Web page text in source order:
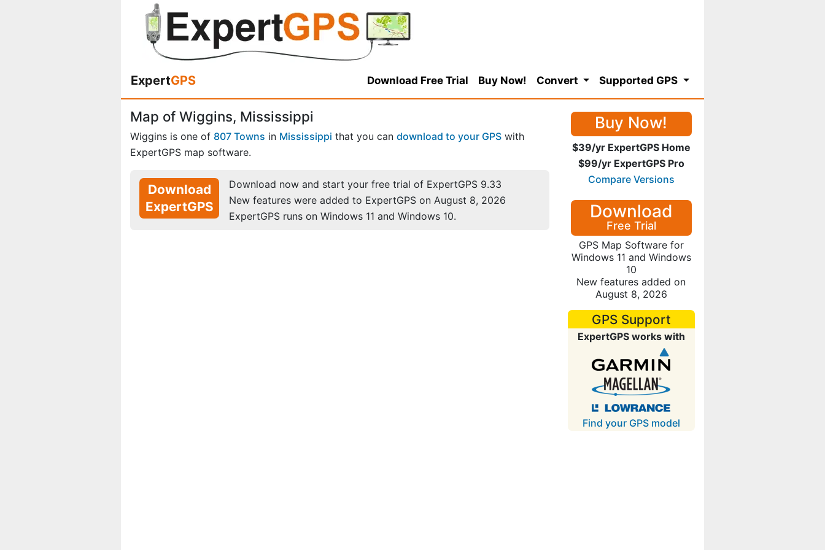
ExpertGPS Download Free Trial Buy Now! Convert Supported GPS
Map of Wiggins, Mississippi
Wiggins is one of 807 Towns in Mississippi that you can download to your GPS with
ExpertGPS map software.
Download
ExpertGPS
Download now and start your free trial of ExpertGPS 9.33
New features were added to ExpertGPS on August 8, 2026
ExpertGPS runs on Windows 11 and Windows 10.
Buy Now!
$39/yr ExpertGPS Home
$99/yr ExpertGPS Pro
Compare Versions
Download
Free Trial
GPS Map Software for
Windows 11 and Windows
10
New features added on
August 8, 2026
GPS Support
ExpertGPS works with
Find your GPS model